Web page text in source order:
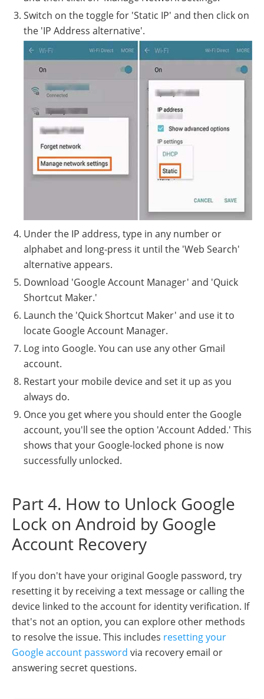
Switch on the toggle for 'Static IP' and then click on
the 'IP Address alternative'.
Under the IP address, type in any number or
alphabet and long-press it until the 'Web Search'
alternative appears.
Download 'Google Account Manager' and 'Quick
Shortcut Maker.'
Launch the 'Quick Shortcut Maker' and use it to
locate Google Account Manager.
Log into Google. You can use any other Gmail
account.
Restart your mobile device and set it up as you
always do.
Once you get where you should enter the Google
account, you'll see the option 'Account Added.' This
shows that your Google-locked phone is now
successfully unlocked.
Part 4. How to Unlock Google
Lock on Android by Google
Account Recovery
If you don't have your original Google password, try
resetting it by receiving a text message or calling the
device linked to the account for identity verification. If
that's not an option, you can explore other methods
to resolve the issue. This includes resetting your
Google account password via recovery email or
answering secret questions.